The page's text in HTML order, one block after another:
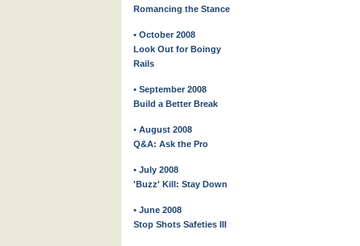
Romancing the Stance
• October 2008
Look Out for Boingy
Rails
• September 2008
Build a Better Break
• August 2008
Q&A: Ask the Pro
• July 2008
'Buzz' Kill: Stay Down
• June 2008
Stop Shots Safeties III